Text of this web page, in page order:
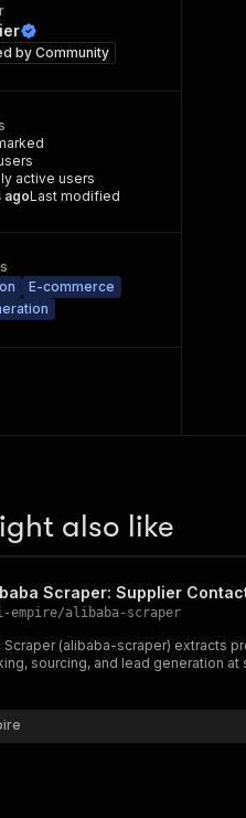
byCommunity
active users
agoLast modified
E-commerce
also like
Scraper: Supplier
empire/alibaba-scraper
(alibaba-scraper) extracts
sourcing, and lead generation at